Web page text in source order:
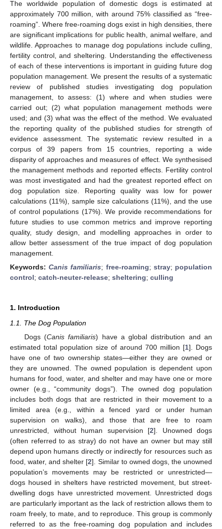
The worldwide population of domestic dogs is estimated at
approximately 700 million, with around 75% classified as “free-
roaming”. Where free-roaming dogs exist in high densities, there
are significant implications for public health, animal welfare, and
wildlife. Approaches to manage dog populations include culling,
fertility control, and sheltering. Understanding the effectiveness
of each of these interventions is important in guiding future dog
population management. We present the results of a systematic
review of published studies investigating dog population
management, to assess: (1) where and when studies were
carried out; (2) what population management methods were
used; and (3) what was the effect of the method. We evaluated
the reporting quality of the published studies for strength of
evidence assessment. The systematic review resulted in a
corpus of 39 papers from 15 countries, reporting a wide
disparity of approaches and measures of effect. We synthesised
the management methods and reported effects. Fertility control
was most investigated and had the greatest reported effect on
dog population size. Reporting quality was low for power
calculations (11%), sample size calculations (11%), and the use
of control populations (17%). We provide recommendations for
future studies to use common metrics and improve reporting
quality, study design, and modelling approaches in order to
allow better assessment of the true impact of dog population
management.
Keywords:Canis familiaris; free-roaming; stray; population
control; catch-neuter-release; sheltering; culling
1. Introduction
1.1. The Dog Population
Dogs (Canis familiaris) have a global distribution and an
estimated total population size of around 700 million [1]. Dogs
have one of two ownership states—either they are owned or
they are unowned. The owned population is dependent upon
humans for food, water, and shelter and may have one or more
owner (e.g., “community dogs”). The owned dog population
includes both dogs that are restricted in their movement to a
limited area (e.g., within a fenced yard or under human
supervision on walks), and those that are free to roam
unrestricted, without human supervision [2]. Unowned dogs
(often referred to as stray) do not have an owner but may still
depend upon humans directly or indirectly for resources such as
food, water, and shelter [2]. Similar to owned dogs, the unowned
population’s movements may be restricted or unrestricted—
dogs housed in shelters have restricted movement, but street-
dwelling dogs have unrestricted movement. Unrestricted dogs
are particularly important as the lack of restriction allows them to
roam freely, to mate, and to reproduce. This group is commonly
referred to as the free-roaming dog population and includes